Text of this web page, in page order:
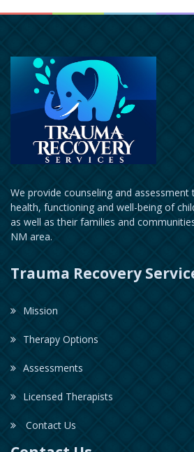
We provide counseling and
health, functioning and well-being of
as well as their families and
NM area.
Trauma Recovery
Mission
Therapy Options
Assessments
Licensed Therapists
Contact Us